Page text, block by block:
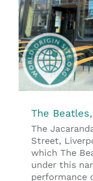
The
The
Street,
which The
under this
performance